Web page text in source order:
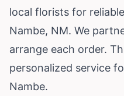
local florists for
Nambe, NM. We
arrange each order.
personalized service
Nambe.